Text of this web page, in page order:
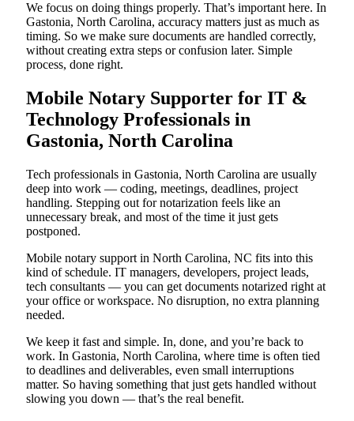
We focus on doing things properly. That’s important here. In
Gastonia, North Carolina, accuracy matters just as much as
timing. So we make sure documents are handled correctly,
without creating extra steps or confusion later. Simple
process, done right.
Mobile Notary Supporter for IT &
Technology Professionals in
Gastonia, North Carolina
Tech professionals in Gastonia, North Carolina are usually
deep into work — coding, meetings, deadlines, project
handling. Stepping out for notarization feels like an
unnecessary break, and most of the time it just gets
postponed.
Mobile notary support in North Carolina, NC fits into this
kind of schedule. IT managers, developers, project leads,
tech consultants — you can get documents notarized right at
your office or workspace. No disruption, no extra planning
needed.
We keep it fast and simple. In, done, and you’re back to
work. In Gastonia, North Carolina, where time is often tied
to deadlines and deliverables, even small interruptions
matter. So having something that just gets handled without
slowing you down — that’s the real benefit.